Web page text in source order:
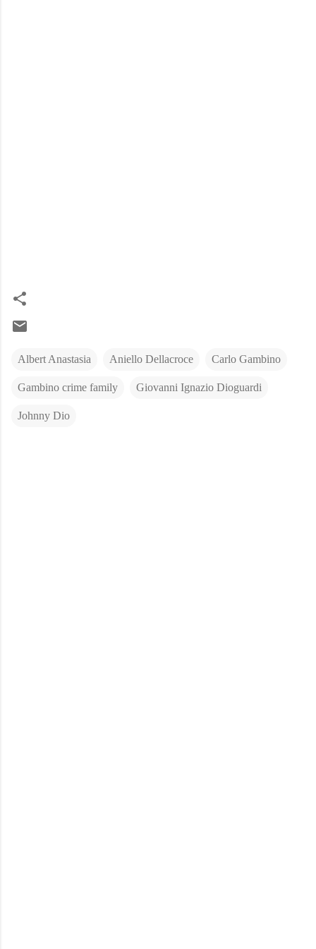
Albert Anastasia Aniello Dellacroce Carlo Gambino
Gambino crime family Giovanni Ignazio Dioguardi
Johnny Dio